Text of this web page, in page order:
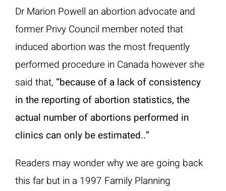
Dr Marion Powell an abortion advocate and
former Privy Council member noted that
induced abortion was the most frequently
performed procedure in Canada however she
said that, “because of a lack of consistency
in the reporting of abortion statistics, the
actual number of abortions performed in
clinics can only be estimated..”
Readers may wonder why we are going back
this far but in a 1997 Family Planning